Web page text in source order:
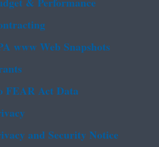
www Web Snapshots
FEAR Act Data
and Security Notice